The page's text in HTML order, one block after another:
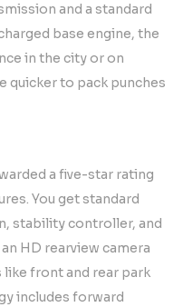
and a standard
base engine, the
in the city or on
quicker to pack punches
a five-star rating
You get standard
stability controller, and
HD rearview camera
front and rear park
includes forward